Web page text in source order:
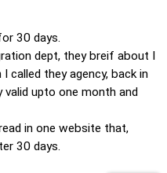
30 days.
dept, they breif about I
called they agency, back in
valid upto one month and
in one website that,
30 days.